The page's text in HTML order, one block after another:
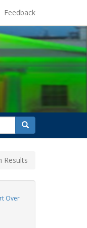
Feedback
search
for
Search
Results
Over